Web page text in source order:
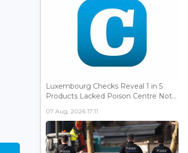
Luxembourg Checks Reveal 1 in 5
Products Lacked Poison Centre Not...
07 Aug, 2026 17:11